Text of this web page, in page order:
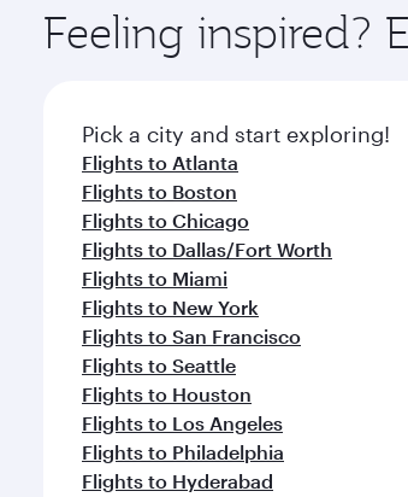
ingredients and inspired by global
Feeling inspired?
Pick a city and start exploring!
Flights to Atlanta
Flights to Boston
Flights to Chicago
Flights to Dallas/Fort Worth
Flights to Miami
Flights to New York
Flights to San Francisco
Flights to Seattle
Flights to Houston
Flights to Los Angeles
Flights to Philadelphia
Flights to Hyderabad